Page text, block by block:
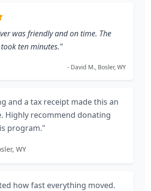
was friendly and on time. The
ten minutes."
- David M., Bosler, WY
and a tax receipt made this an
Highly recommend donating
program."
WY
how fast everything moved.